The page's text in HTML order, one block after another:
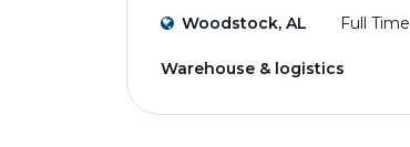
Woodstock, AL Full Time
Warehouse & logistics